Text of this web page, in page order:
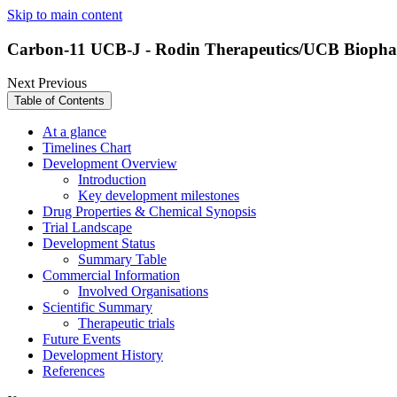
Skip to main content
Carbon-11 UCB-J - Rodin Therapeutics/UCB
NextPrevious
Table of Contents
At a glance
Timelines Chart
Development Overview
Introduction
Key development milestones
Drug Properties & Chemical Synopsis
Trial Landscape
Development Status
Summary Table
Commercial Information
Involved Organisations
Scientific Summary
Therapeutic trials
Future Events
Development History
References